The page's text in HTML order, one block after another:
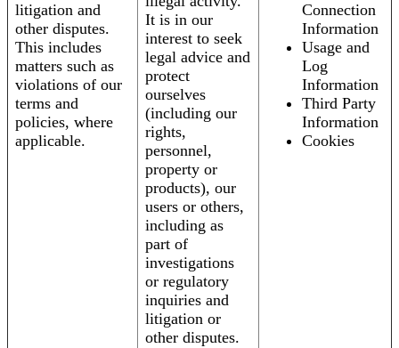
litigation and
other disputes.
This includes
matters such as
violations of our
terms and
policies, where
applicable.
It is in our
interest to seek
legal advice and
protect
ourselves
(including our
rights,
personnel,
property or
products), our
users or others,
including as
part of
investigations
or regulatory
inquiries and
litigation or
other disputes.
Connection
Information
Usage and
Log
Information
Third Party
Information
Cookies